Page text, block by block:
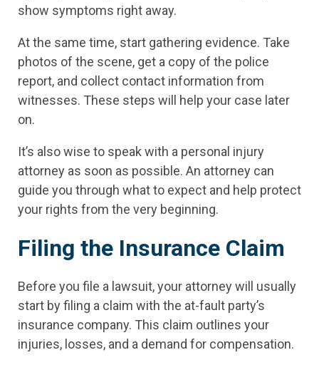
show symptoms right away.
At the same time, start gathering evidence. Take
photos of the scene, get a copy of the police
report, and collect contact information from
witnesses. These steps will help your case later
on.
It’s also wise to speak with a personal injury
attorney as soon as possible. An attorney can
guide you through what to expect and help protect
your rights from the very beginning.
Filing the Insurance Claim
Before you file a lawsuit, your attorney will usually
start by filing a claim with the at-fault party’s
insurance company. This claim outlines your
injuries, losses, and a demand for compensation.